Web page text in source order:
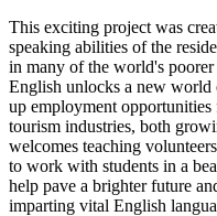
This exciting project was
speaking abilities of the
in many of the world's
English unlocks a new
up employment
tourism industries, both
welcomes teaching
to work with students in a
help pave a brighter future
imparting vital English